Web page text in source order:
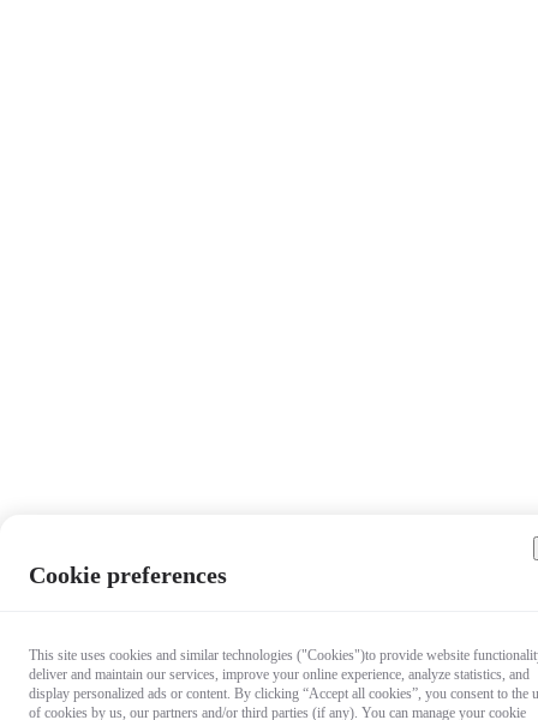
Cookie preferences
This site uses cookies and similar technologies ("Cookies")to provide website
deliver and maintain our services, improve your online experience, analyze statistics, and
display personalized ads or content. By clicking “Accept all cookies”, you consent to the
of cookies by us, our partners and/or third parties (if any). You can manage your cookie